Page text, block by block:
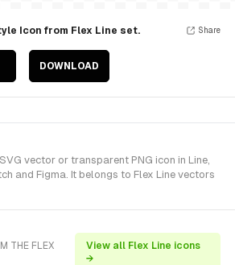
Icon from Flex Line set.
DOWNLOAD
Share
vector or transparent PNG icon in Line,
and Figma. It belongs to Flex Line vectors
THE FLEX
View all Flex Line icons
→